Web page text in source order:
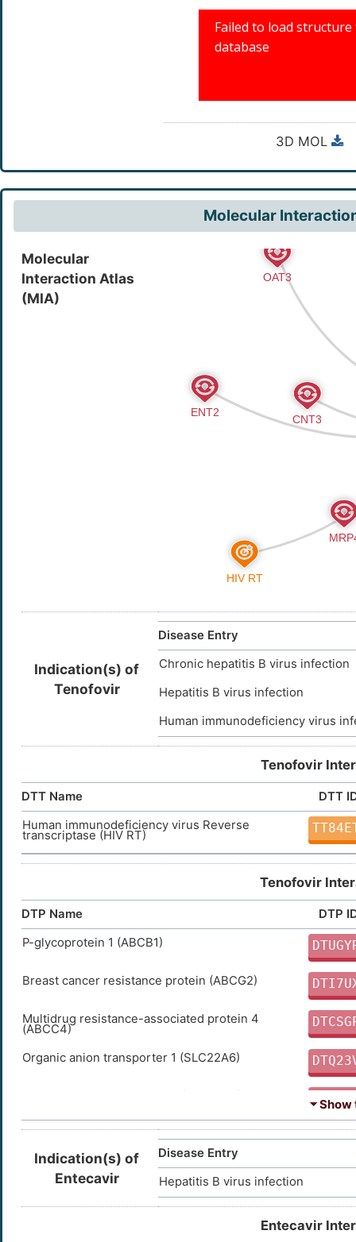
3D MOL
Molecular
Molecular
Interaction Atlas
(MIA)
Indication(s) of
Tenofovir
Disease Entry
Chronic hepatitis B virus infection
Hepatitis B virus infection
Human immunodeficiency virus
Tenofovir
DTT Name
DTT
Human immunodeficiency virus Reverse
transcriptase (HIV RT)
Tenofovir
DTP Name
DTP
P-glycoprotein 1 (ABCB1)
Breast cancer resistance protein (ABCG2)
Multidrug resistance-associated protein 4
(ABCC4)
Organic anion transporter 1 (SLC22A6)
Multidrug resistance-associated protein 7
Multidrug resistance-associated protein 8
(ABCC11)
⏷ Show
Indication(s) of
Entecavir
Disease Entry
Hepatitis B virus infection
Entecavir